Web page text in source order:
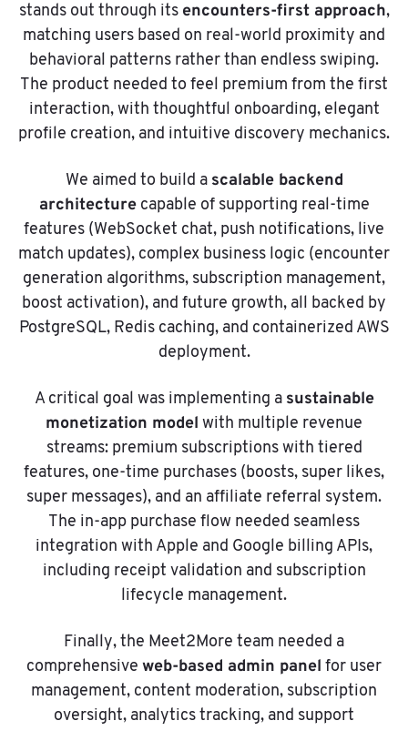
stands out through its encounters-first approach,
matching users based on real-world proximity and
behavioral patterns rather than endless swiping.
The product needed to feel premium from the first
interaction, with thoughtful onboarding, elegant
profile creation, and intuitive discovery mechanics.
We aimed to build a scalable backend
architecturecapable of supporting real-time
features (WebSocket chat, push notifications, live
match updates), complex business logic (encounter
generation algorithms, subscription management,
boost activation), and future growth, all backed by
PostgreSQL, Redis caching, and containerized AWS
deployment.
A critical goal was implementing a sustainable
monetization model with multiple revenue
streams: premium subscriptions with tiered
features, one-time purchases (boosts, super likes,
super messages), and an affiliate referral system.
The in-app purchase flow needed seamless
integration with Apple and Google billing APIs,
including receipt validation and subscription
lifecycle management.
Finally, the Meet2More team needed a
comprehensive web-based admin panel for user
management, content moderation, subscription
oversight, analytics tracking, and support